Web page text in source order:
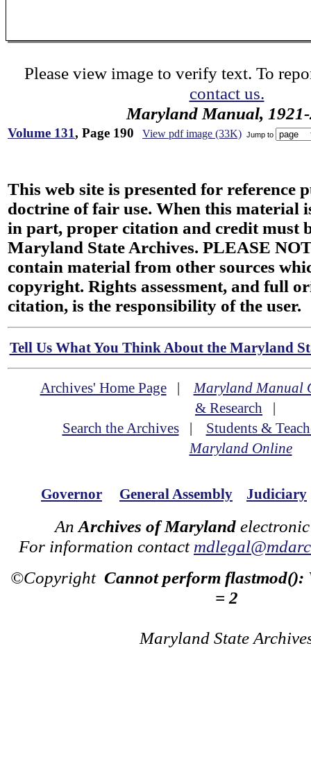
Please view image to verify text. To
contact us.
Maryland Manual,
Volume 131, Page 190 View pdf image (33K) Jump to
This web site is presented for reference
doctrine of fair use. When this material
in part, proper citation and credit must
Maryland State Archives. PLEASE
contain material from other sources
copyright. Rights assessment, and full
citation, is the responsibility of the user.
Tell Us What You Think About the Maryland
Archives' Home Page|Maryland Manual
& Research |
Search the Archives| Students &
Maryland Online
Governor General Assembly Judiciary
An Archives of Maryland
For information contact
©Copyright Cannot perform flastmod():
= 2
Maryland State